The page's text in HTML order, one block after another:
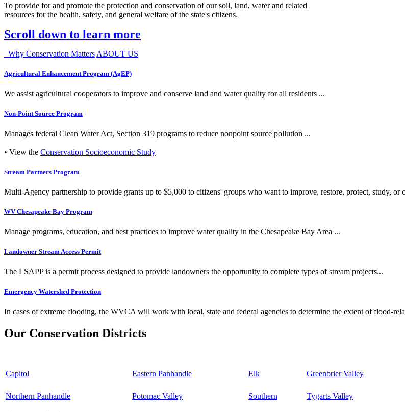
To provide for and promote the protection and conservation of our soil, land, water and related
resources for the health, safety, and general welfare of the state's citizens.
Scroll down to learn more
Why Conservation Matters ABOUT US
Agricultural Enhancement Program (AgEP)
We assist agricultural cooperators to improve and conserve land and water quality for all residents ...
Non-Point Source Program
Manages federal Clean Water Act, Section 319 programs to reduce nonpoint source pollution ...
• View the Conservation Socioeconomic Study
Stream Partners Program
Multi-Agency partnership to provide grants up to $5,000 to citizens' groups who want to improve, restore, protect, study, or
WV Chesapeake Bay Program
Manage programs, education, and best practices to improve water quality in the Chesapeake Bay Area ...
Landowner Stream Access Permit
The LSAPP is a permit process designed to provide landowners the opportunity to complete types of stream projects...
Emergency Watershed Protection
In cases of extreme flooding, the WVCA will work with local, state and federal agencies to determine the extent of flood-
Our Conservation Districts
Capitol Eastern Panhandle Elk Greenbrier Valley
Northern Panhandle Potomac Valley Southern Tygarts Valley